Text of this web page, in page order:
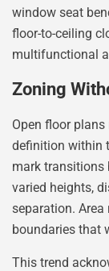
window seat
floor-to-ceiling
multifunctional
Zoning
Open floor
definition within
mark transitions
varied heights,
separation.
boundaries that
This trend